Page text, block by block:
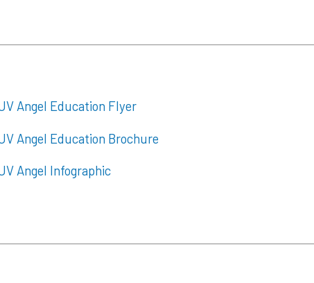
Angel Education Flyer
Angel Education Brochure
Angel Infographic